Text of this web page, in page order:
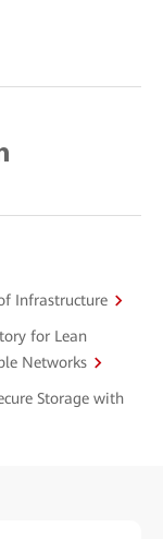
Infrastructure
for Lean
Networks
Storage with